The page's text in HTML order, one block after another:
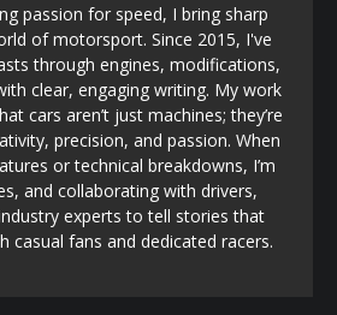
passion for speed, I bring sharp
of motorsport. Since 2015, I've
through engines, modifications,
clear, engaging writing. My work
cars aren’t just machines; they’re
precision, and passion. When
or technical breakdowns, I’m
and collaborating with drivers,
experts to tell stories that
casual fans and dedicated racers.